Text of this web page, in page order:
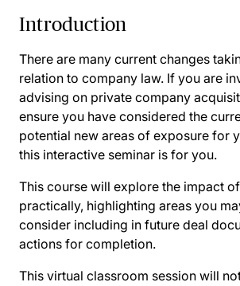
Introduction
There are many current changes
relation to company law. If you are
advising on private company
ensure you have considered the
potential new areas of exposure for
this interactive seminar is for you.
This course will explore the impact
practically, highlighting areas you
consider including in future deal
actions for completion.
This virtual classroom session will